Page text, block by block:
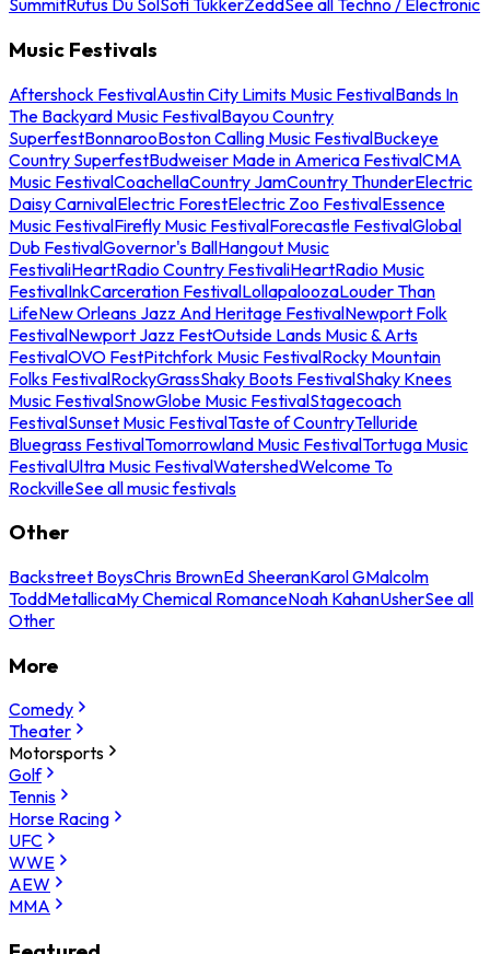
SummitRufus Du SolSofi TukkerZeddSee all Techno / Electronic
Music Festivals
Aftershock FestivalAustin City Limits Music FestivalBands In
The Backyard Music FestivalBayou Country
SuperfestBonnarooBoston Calling Music FestivalBuckeye
Country SuperfestBudweiser Made in America FestivalCMA
Music FestivalCoachellaCountry JamCountry ThunderElectric
Daisy CarnivalElectric ForestElectric Zoo FestivalEssence
Music FestivalFirefly Music FestivalForecastle FestivalGlobal
Dub FestivalGovernor's BallHangout Music
FestivaliHeartRadio Country FestivaliHeartRadio Music
FestivalInkCarceration FestivalLollapaloozaLouder Than
LifeNew Orleans Jazz And Heritage FestivalNewport Folk
FestivalNewport Jazz FestOutside Lands Music & Arts
FestivalOVO FestPitchfork Music FestivalRocky Mountain
Folks FestivalRockyGrassShaky Boots FestivalShaky Knees
Music FestivalSnowGlobe Music FestivalStagecoach
FestivalSunset Music FestivalTaste of CountryTelluride
Bluegrass FestivalTomorrowland Music FestivalTortuga Music
FestivalUltra Music FestivalWatershedWelcome To
RockvilleSee all music festivals
Other
Backstreet BoysChris BrownEd SheeranKarol GMalcolm
ToddMetallicaMy Chemical RomanceNoah KahanUsherSee all
Other
More
Comedy
Theater
Motorsports
Golf
Tennis
Horse Racing
UFC
WWE
AEW
MMA